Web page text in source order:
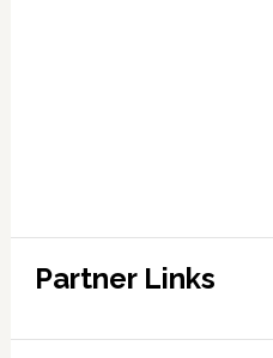
Partner Links